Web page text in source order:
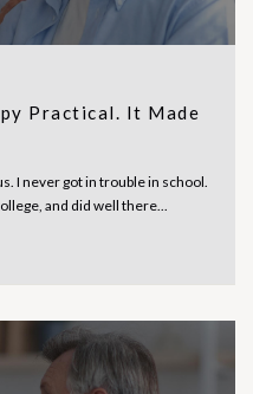
Practical. It Made
I never got in trouble in school.
and did well there...